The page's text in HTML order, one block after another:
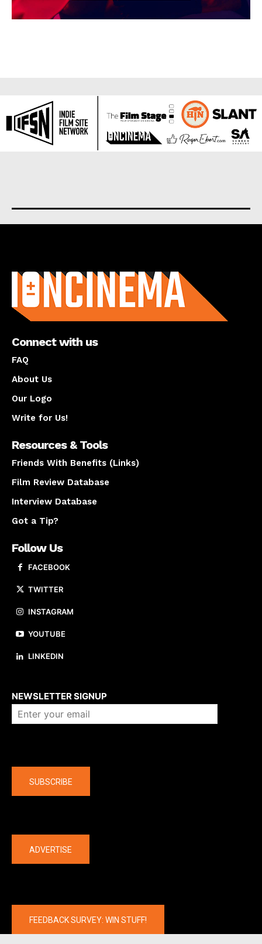
Connect with us
FAQ
About Us
Our Logo
Write for Us!
Resources & Tools
Friends With Benefits (Links)
Film Review Database
Interview Database
Got a Tip?
Follow Us
FACEBOOK
TWITTER
INSTAGRAM
YOUTUBE
LINKEDIN
NEWSLETTER SIGNUP
SUBSCRIBE
ADVERTISE
FEEDBACK SURVEY: WIN STUFF!